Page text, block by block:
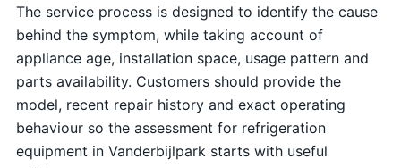
The service process is designed to identify the cause
behind the symptom, while taking account of
appliance age, installation space, usage pattern and
parts availability. Customers should provide the
model, recent repair history and exact operating
behaviour so the assessment for refrigeration
equipment in Vanderbijlpark starts with useful